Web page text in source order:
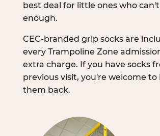
best deal for little ones who
enough.
CEC-branded grip socks are
every Trampoline Zone
extra charge. If you have socks
previous visit, you're welcome to
them back.